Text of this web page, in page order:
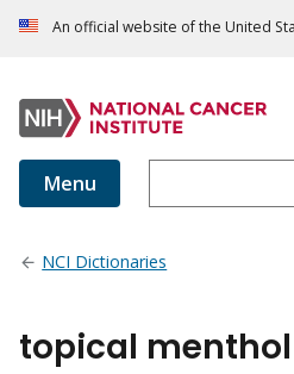
An official website of the United
Menu
NCI Dictionaries
topical menthol